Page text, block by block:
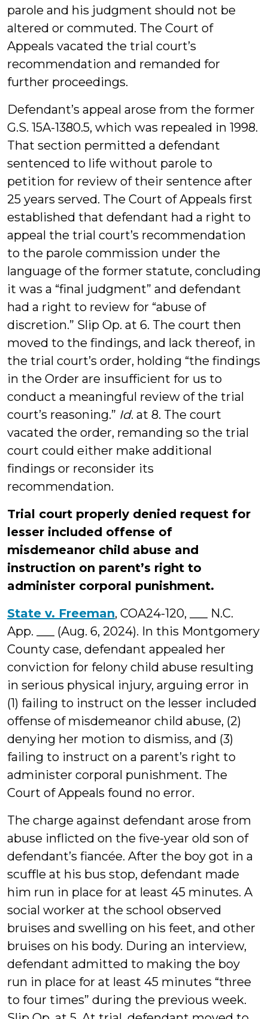
parole and his judgment should not be
altered or commuted. The Court of
Appeals vacated the trial court’s
recommendation and remanded for
further proceedings.
Defendant’s appeal arose from the former
G.S. 15A-1380.5, which was repealed in 1998.
That section permitted a defendant
sentenced to life without parole to
petition for review of their sentence after
25 years served. The Court of Appeals first
established that defendant had a right to
appeal the trial court’s recommendation
to the parole commission under the
language of the former statute, concluding
it was a “final judgment” and defendant
had a right to review for “abuse of
discretion.” Slip Op. at 6. The court then
moved to the findings, and lack thereof, in
the trial court’s order, holding “the findings
in the Order are insufficient for us to
conduct a meaningful review of the trial
court’s reasoning.” Id. at 8. The court
vacated the order, remanding so the trial
court could either make additional
findings or reconsider its
recommendation.
Trial court properly denied request for
lesser included offense of
misdemeanor child abuse and
instruction on parent’s right to
administer corporal punishment.
State v. Freeman, COA24-120, ___ N.C.
App. ___ (Aug. 6, 2024). In this Montgomery
County case, defendant appealed her
conviction for felony child abuse resulting
in serious physical injury, arguing error in
(1) failing to instruct on the lesser included
offense of misdemeanor child abuse, (2)
denying her motion to dismiss, and (3)
failing to instruct on a parent’s right to
administer corporal punishment. The
Court of Appeals found no error.
The charge against defendant arose from
abuse inflicted on the five-year old son of
defendant’s fiancée. After the boy got in a
scuffle at his bus stop, defendant made
him run in place for at least 45 minutes. A
social worker at the school observed
bruises and swelling on his feet, and other
bruises on his body. During an interview,
defendant admitted to making the boy
run in place for at least 45 minutes “three
to four times” during the previous week.